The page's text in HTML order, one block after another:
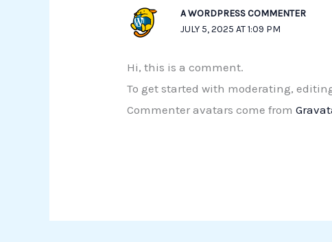
A WORDPRESS COMMENTER
JULY 5, 2025 AT 1:09 PM
Hi, this is a comment.
To get started with moderating,
Commenter avatars come from